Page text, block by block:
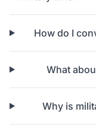
How do I
What
Why is